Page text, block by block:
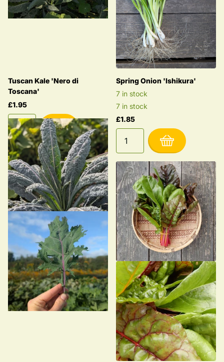
Tuscan Kale 'Nero di
Toscana'
£1.95
Spring Onion 'Ishikura'
7 in stock
7 in stock
£1.85